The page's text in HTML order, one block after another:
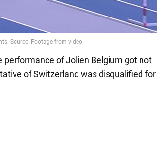
of Jolien Belgium got not
of Switzerland was disqualified for